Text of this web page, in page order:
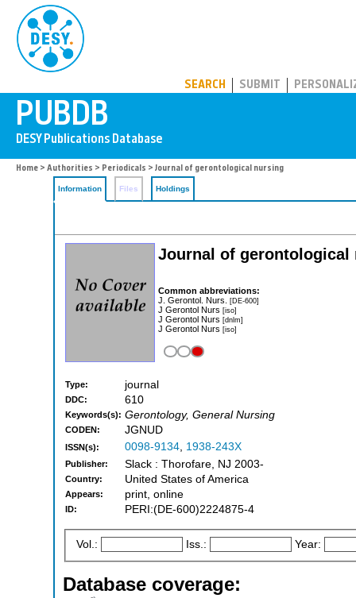
SEARCH SUBMIT
Home > Authorities > Periodicals > Journal of gerontological nursing
Information Files Holdings
Journal of gerontological
Common abbreviations:
J. Gerontol. Nurs. [DE-600]
J Gerontol Nurs [iso]
J Gerontol Nurs [dnlm]
J Gerontol Nurs [iso]
Type: journal
DDC: 610
Keywords(s): Gerontology, General Nursing
CODEN: JGNUD
ISSN(s): 0098-9134, 1938-243X
Publisher: Slack : Thorofare, NJ 2003-
Country: United States of America
Appears: print, online
ID: PERI:(DE-600)2224875-4
Vol.: Iss.: Year:
Database coverage: